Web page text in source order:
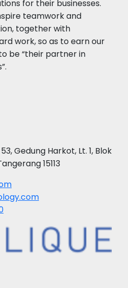
for their businesses.
teamwork and
together with
work, so as to earn our
be “their partner in
Gedung Harkot, Lt. 1, Blok
15113